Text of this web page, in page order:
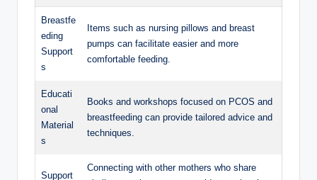
Breastfe
eding
Support
s
Items such as ⁣nursing pillows and breast
pumps can‌ facilitate easier​ and more
comfortable feeding.
Educati
onal
Material
s
Books and workshops⁢ focused on PCOS and
breastfeeding can provide⁤ tailored​ advice and
techniques.
Support
Connecting with‍ other mothers ⁢who share